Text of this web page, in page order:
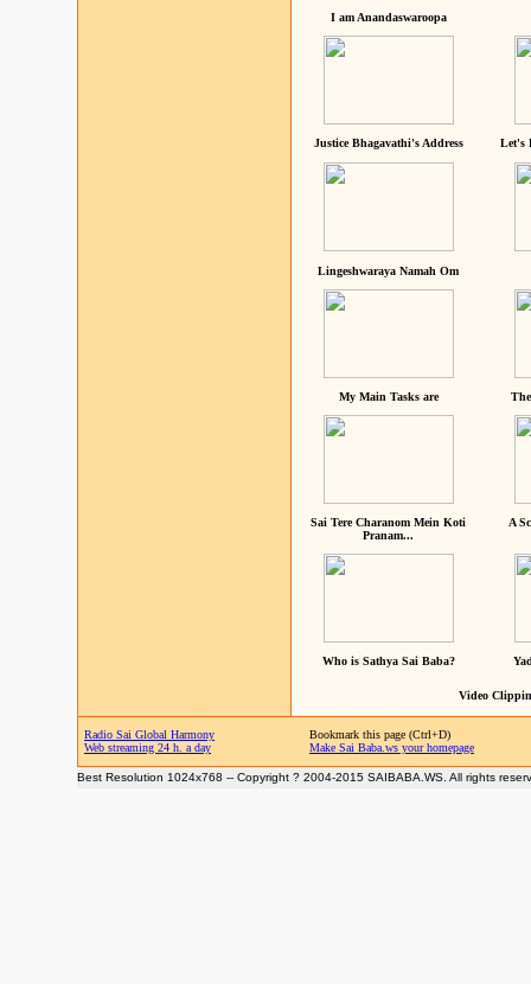
I am Anandaswaroopa
Justice Bhagavathi's Address Let's
Lingeshwaraya Namah Om
My Main Tasks are
Sai Tere Charanom Mein Koti
Pranam...
A
Who is Sathya Sai Baba?
Video
Radio Sai Global Harmony
Web streaming 24 h. a day
Bookmark this page (Ctrl+D)
Make Sai Baba.ws your homepage
Best Resolution 1024x768 -- Copyright ? 2004-2015 SAIBABA.WS. All rights